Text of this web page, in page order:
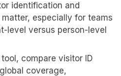
identification and
especially for teams
level versus person-level
compare visitor ID
coverage,